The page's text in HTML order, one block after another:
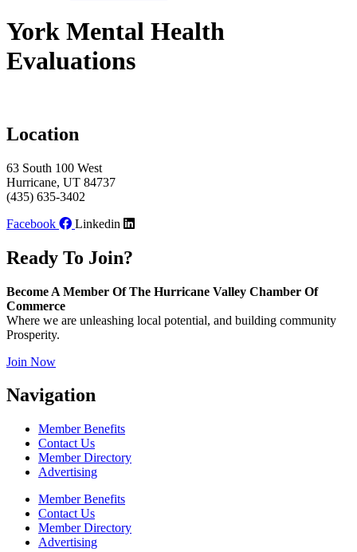
York Mental Health
Evaluations
Location
63 South 100 West
Hurricane, UT 84737
(435) 635-3402
Facebook
Linkedin
Ready To Join?
Become A Member Of The Hurricane Valley Chamber Of
Commerce
Where we are unleashing local potential, and building community
Prosperity.
Join Now
Navigation
Member Benefits
Contact Us
Member Directory
Advertising
Member Benefits
Contact Us
Member Directory
Advertising